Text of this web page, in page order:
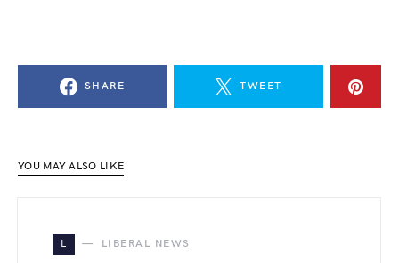
SHARE TWEET
YOU MAY ALSO LIKE
L LIBERAL NEWS